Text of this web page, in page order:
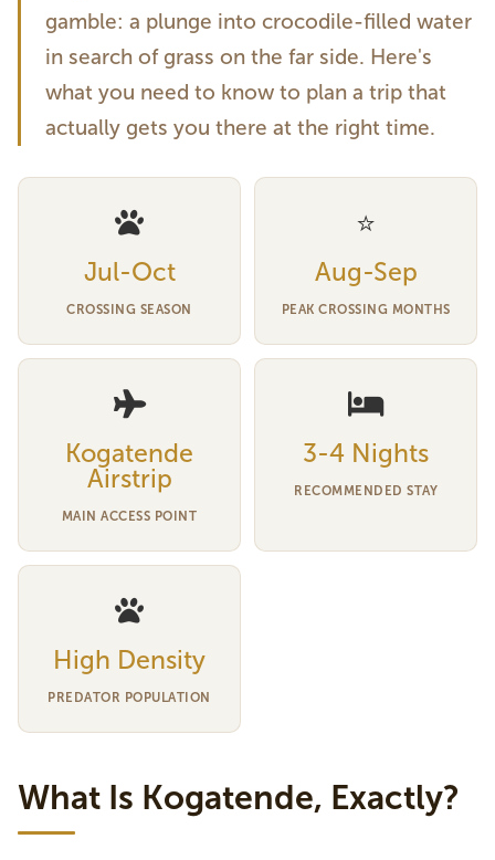
gamble: a plunge into crocodile-filled water
in search of grass on the far side. Here's
what you need to know to plan a trip that
actually gets you there at the right time.
Jul-Oct
CROSSING SEASON
⭐
Aug-Sep
PEAK CROSSING MONTHS
Kogatende
Airstrip
MAIN ACCESS POINT
3-4 Nights
RECOMMENDED STAY
High Density
PREDATOR POPULATION
What Is Kogatende, Exactly?